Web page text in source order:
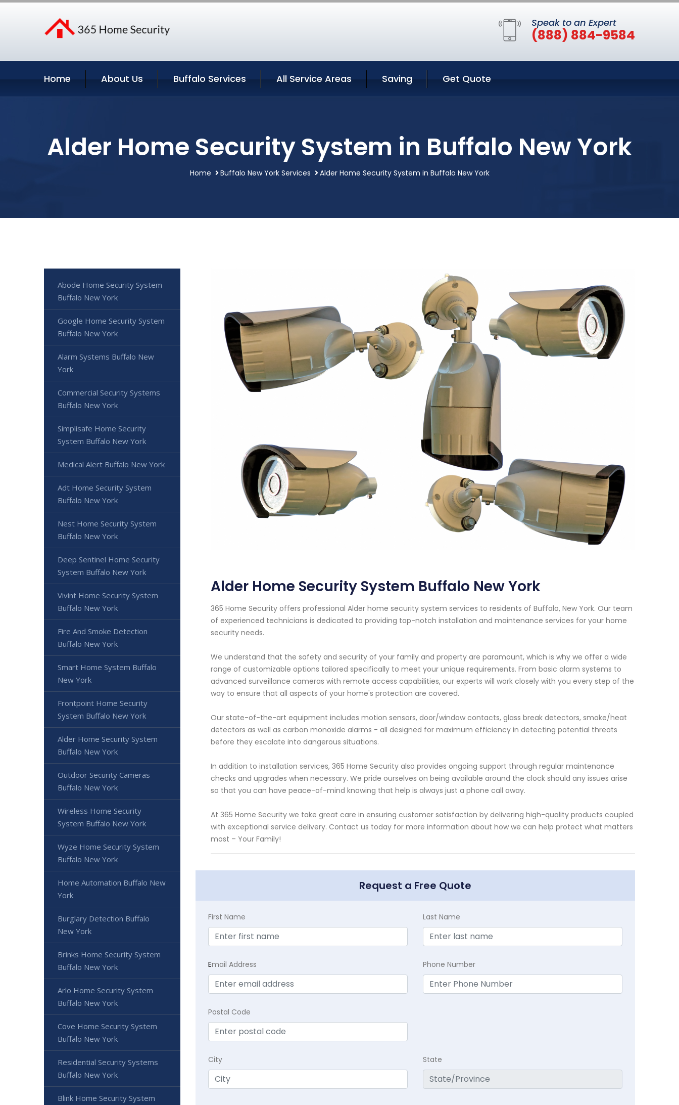
Speak to an Expert
(888) 884-9584
Home About Us Buffalo Services All Service Areas Saving Get Quote
Alder Home Security System in Buffalo New York
Home Buffalo New York Services Alder Home Security System in Buffalo New York
Alder Home Security System Buffalo New York
365 Home Security offers professional Alder home security system services to residents of Buffalo, New York. Our team
of experienced technicians is dedicated to providing top-notch installation and maintenance services for your home
security needs.
We understand that the safety and security of your family and property are paramount, which is why we offer a wide
range of customizable options tailored specifically to meet your unique requirements. From basic alarm systems to
advanced surveillance cameras with remote access capabilities, our experts will work closely with you every step of the
way to ensure that all aspects of your home's protection are covered.
Our state-of-the-art equipment includes motion sensors, door/window contacts, glass break detectors, smoke/heat
detectors as well as carbon monoxide alarms - all designed for maximum efficiency in detecting potential threats
before they escalate into dangerous situations.
In addition to installation services, 365 Home Security also provides ongoing support through regular maintenance
checks and upgrades when necessary. We pride ourselves on being available around the clock should any issues arise
so that you can have peace-of-mind knowing that help is always just a phone call away.
At 365 Home Security we take great care in ensuring customer satisfaction by delivering high-quality products coupled
with exceptional service delivery. Contact us today for more information about how we can help protect what matters
most – Your Family!
Request a Free Quote
First Name Last Name
Email Address Phone Number
Postal Code
City State
Abode Home Security System
Buffalo New York
Google Home Security System
Buffalo New York
Alarm Systems Buffalo New
York
Commercial Security Systems
Buffalo New York
Simplisafe Home Security
System Buffalo New York
Medical Alert Buffalo New York
Adt Home Security System
Buffalo New York
Nest Home Security System
Buffalo New York
Deep Sentinel Home Security
System Buffalo New York
Vivint Home Security System
Buffalo New York
Fire And Smoke Detection
Buffalo New York
Smart Home System Buffalo
New York
Frontpoint Home Security
System Buffalo New York
Alder Home Security System
Buffalo New York
Outdoor Security Cameras
Buffalo New York
Wireless Home Security
System Buffalo New York
Wyze Home Security System
Buffalo New York
Home Automation Buffalo New
York
Burglary Detection Buffalo
New York
Brinks Home Security System
Buffalo New York
Arlo Home Security System
Buffalo New York
Cove Home Security System
Buffalo New York
Residential Security Systems
Buffalo New York
Blink Home Security System